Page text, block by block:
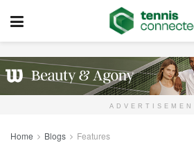
Home Blogs Features